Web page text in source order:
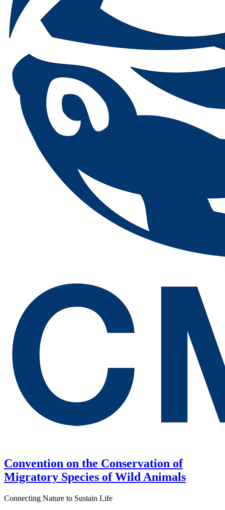
Convention on the Conservation of
Migratory Species of Wild Animals
Connecting Nature to Sustain Life